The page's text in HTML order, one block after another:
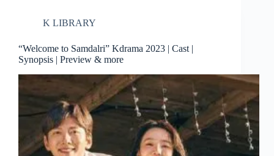
K LIBRARY
“Welcome to Samdalri” Kdrama 2023 | Cast |
Synopsis | Preview & more